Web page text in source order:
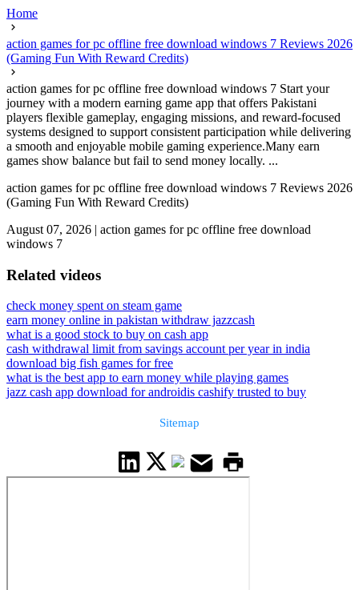
Home
action games for pc offline free download windows 7 Reviews 2026
(Gaming Fun With Reward Credits)
action games for pc offline free download windows 7 Start your
journey with a modern earning game app that offers Pakistani
players flexible gameplay, engaging missions, and reward-focused
systems designed to support consistent participation while delivering
a smooth and enjoyable mobile gaming experience.Many earn
games show balance but fail to send money locally. ...
action games for pc offline free download windows 7 Reviews 2026
(Gaming Fun With Reward Credits)
August 07, 2026 | action games for pc offline free download
windows 7
Related videos
check money spent on steam game
earn money online in pakistan withdraw jazzcash
what is a good stock to buy on cash app
cash withdrawal limit from savings account per year in india
download big fish games for free
what is the best app to earn money while playing games
jazz cash app download for androidis cashify trusted to buy
Sitemap